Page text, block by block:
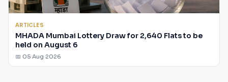
ARTICLES
MHADA Mumbai Lottery Draw for 2,640 Flats to be
held on August 6
📅 05 Aug 2026